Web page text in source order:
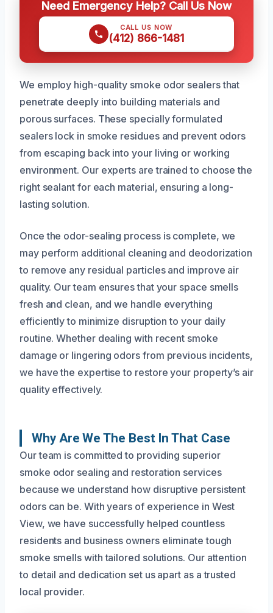
Need Emergency Help? Call Us Now
CALL US NOW
(412) 866-1481
We employ high-quality smoke odor sealers that
penetrate deeply into building materials and
porous surfaces. These specially formulated
sealers lock in smoke residues and prevent odors
from escaping back into your living or working
environment. Our experts are trained to choose the
right sealant for each material, ensuring a long-
lasting solution.
Once the odor-sealing process is complete, we
may perform additional cleaning and deodorization
to remove any residual particles and improve air
quality. Our team ensures that your space smells
fresh and clean, and we handle everything
efficiently to minimize disruption to your daily
routine. Whether dealing with recent smoke
damage or lingering odors from previous incidents,
we have the expertise to restore your property’s air
quality effectively.
Why Are We The Best In That Case
Our team is committed to providing superior
smoke odor sealing and restoration services
because we understand how disruptive persistent
odors can be. With years of experience in West
View, we have successfully helped countless
residents and business owners eliminate tough
smoke smells with tailored solutions. Our attention
to detail and dedication set us apart as a trusted
local provider.